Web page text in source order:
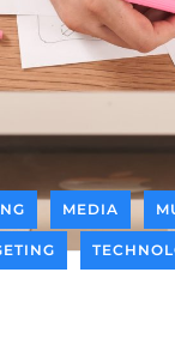
MEDIA